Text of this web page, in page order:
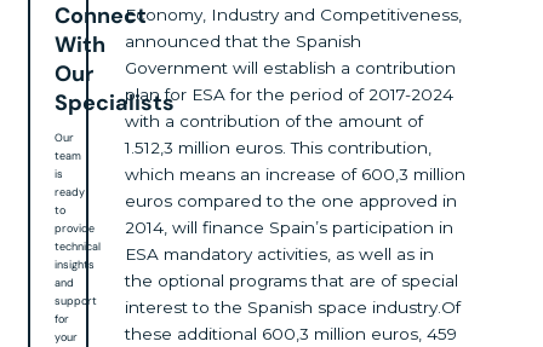
Connect
With
Our
Specialists
Our
team
is
ready
to
provide
technical
insights
and
support
for
your
Economy, Industry and Competitiveness,
announced that the Spanish
Government will establish a contribution
plan for ESA for the period of 2017-2024
with a contribution of the amount of
1.512,3 million euros. This contribution,
which means an increase of 600,3 million
euros compared to the one approved in
2014, will finance Spain’s participation in
ESA mandatory activities, as well as in
the optional programs that are of special
interest to the Spanish space industry.Of
these additional 600,3 million euros, 459